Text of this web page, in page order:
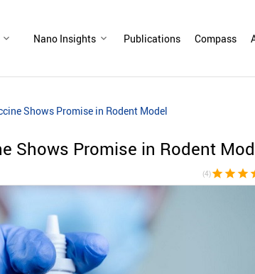
Nano Insights Publications Compass
Shows Promise in Rodent Model
Shows Promise in Rodent
(4)star star star